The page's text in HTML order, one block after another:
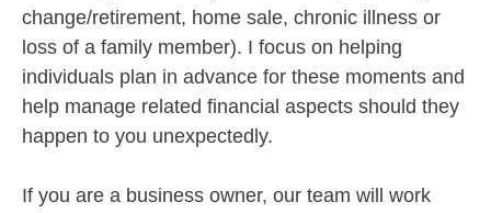
change/retirement, home sale, chronic illness or
loss of a family member). I focus on helping
individuals plan in advance for these moments and
help manage related financial aspects should they
happen to you unexpectedly.
If you are a business owner, our team will work